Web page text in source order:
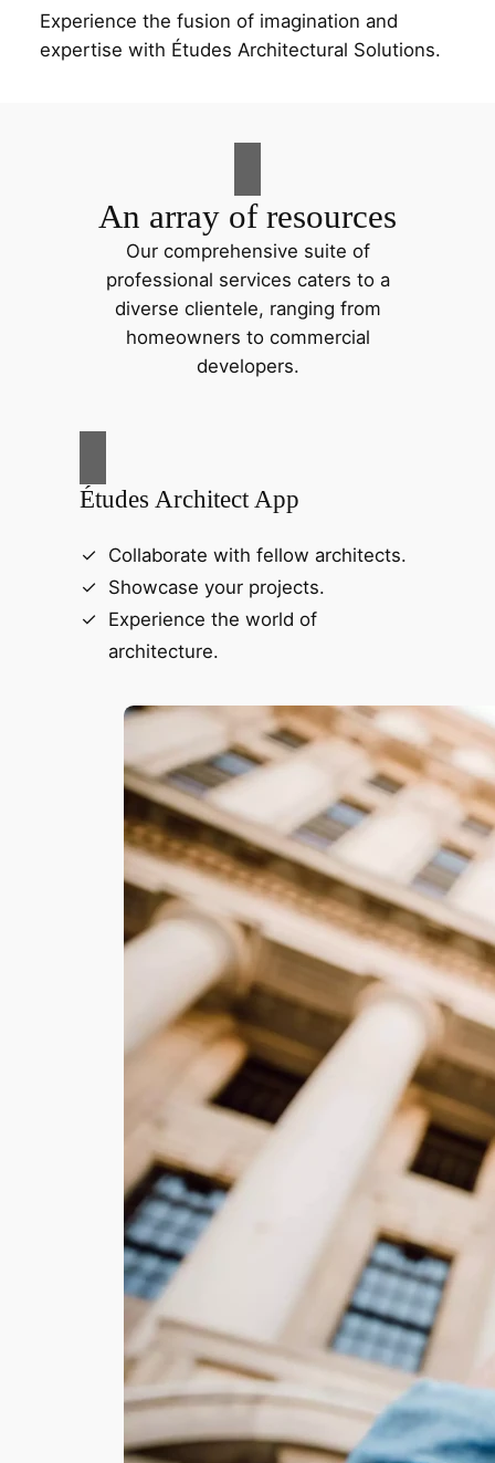
Experience the fusion of imagination and
expertise with Études Architectural Solutions.
An array of resources
Our comprehensive suite of
professional services caters to a
diverse clientele, ranging from
homeowners to commercial
developers.
Études Architect App
Collaborate with fellow architects.
Showcase your projects.
Experience the world of
architecture.